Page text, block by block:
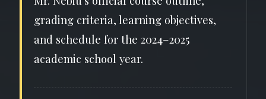
grading criteria, learning objectives,
and schedule for the 2024–2025
academic school year.